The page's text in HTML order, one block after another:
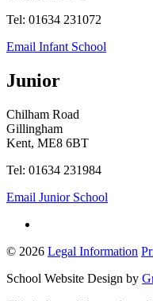
Tel: 01634 231072
Email Infant School
Junior
Chilham Road
Gillingham
Kent, ME8 6BT
Tel: 01634 231984
Email Junior School
© 2026 Legal Information
School Website Design by